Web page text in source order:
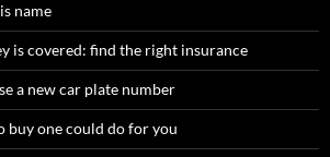
name
is covered: find the right insurance
a new car plate number
buy one could do for you